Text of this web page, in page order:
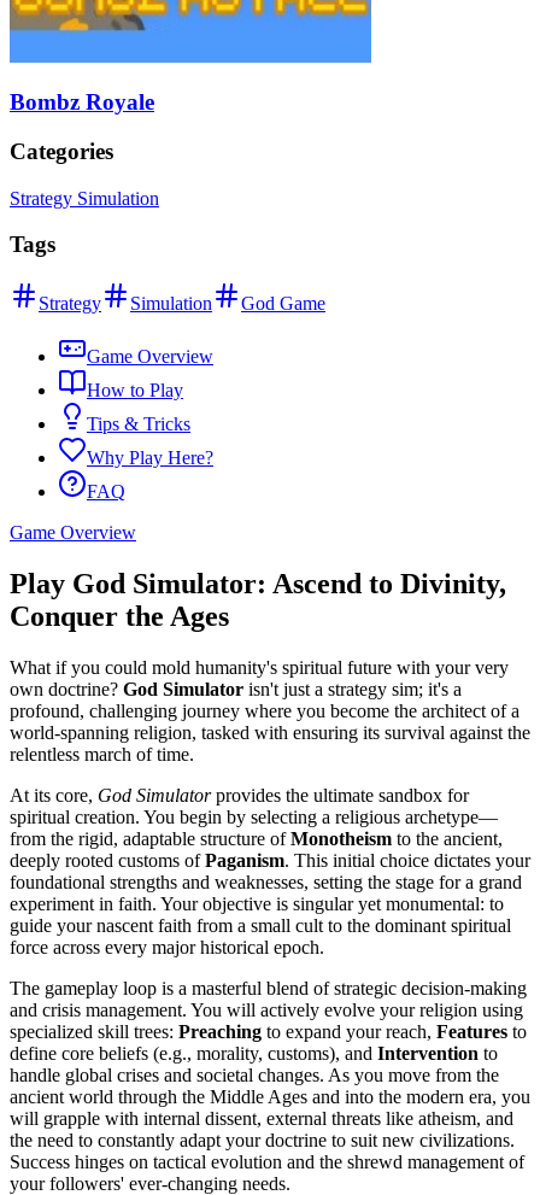
Bombz Royale
Categories
Strategy Simulation
Tags
Strategy Simulation God Game
Game Overview
How to Play
Tips & Tricks
Why Play Here?
FAQ
Game Overview
Play God Simulator: Ascend to Divinity,
Conquer the Ages
What if you could mold humanity's spiritual future with your very
own doctrine? God Simulator isn't just a strategy sim; it's a
profound, challenging journey where you become the architect of a
world-spanning religion, tasked with ensuring its survival against the
relentless march of time.
At its core, God Simulatorprovides the ultimate sandbox for
spiritual creation. You begin by selecting a religious archetype—
from the rigid, adaptable structure ofMonotheism to the ancient,
deeply rooted customs ofPaganism. This initial choice dictates your
foundational strengths and weaknesses, setting the stage for a grand
experiment in faith. Your objective is singular yet monumental: to
guide your nascent faith from a small cult to the dominant spiritual
force across every major historical epoch.
The gameplay loop is a masterful blend of strategic decision-making
and crisis management. You will actively evolve your religion using
specialized skill trees: Preaching to expand your reach, Features to
define core beliefs (e.g., morality, customs), and Intervention to
handle global crises and societal changes. As you move from the
ancient world through the Middle Ages and into the modern era, you
will grapple with internal dissent, external threats like atheism, and
the need to constantly adapt your doctrine to suit new civilizations.
Success hinges on tactical evolution and the shrewd management of
your followers' ever-changing needs.